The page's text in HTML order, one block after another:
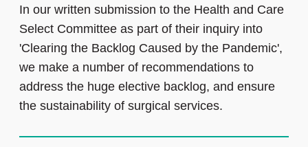
In our written submission to the Health and Care
Select Committee as part of their inquiry into
'Clearing the Backlog Caused by the Pandemic',
we make a number of recommendations to
address the huge elective backlog, and ensure
the sustainability of surgical services.